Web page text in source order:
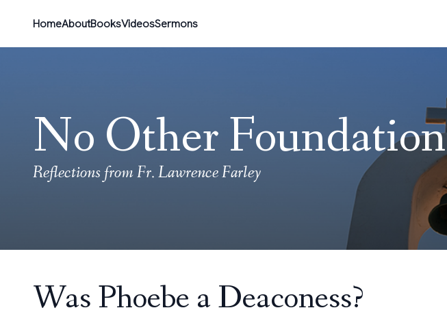
HomeAboutBooksVideosSermons
No Other Foundation
Reflections from Fr. Lawrence Farley
Was Phoebe a Deaconess?